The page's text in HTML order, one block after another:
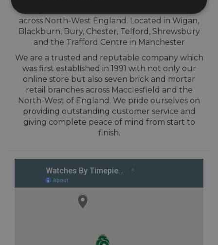
across North-West England. Located in Wigan,
Blackburn, Bury, Chester, Telford, Shrewsbury
and the Trafford Centre in Manchester
We are a trusted and reputable company which
was first established in 1991 with not only our
online store but also seven brick and mortar
retail branches across Macclesfield and the
North-West of England. We pride ourselves on
providing outstanding customer service and
giving complete peace of mind from start to
finish.